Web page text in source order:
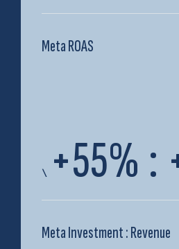
Meta ROAS
\ +55% :
Meta Investment : Revenue